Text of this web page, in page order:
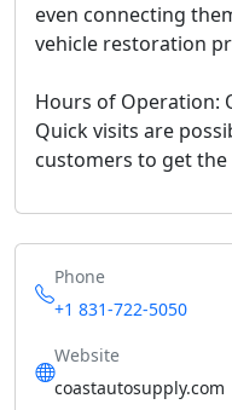
even connecting
vehicle restoration
Hours of Operation:
Quick visits are
customers to get
Phone
+1 831-722-5050
Website
coastautosupply.com